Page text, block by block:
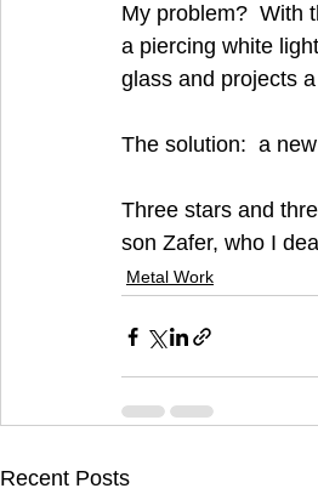
My problem?  With
a piercing white
glass and projects
The solution:  a
Three stars and
son Zafer, who I
Metal Work
Recent Posts